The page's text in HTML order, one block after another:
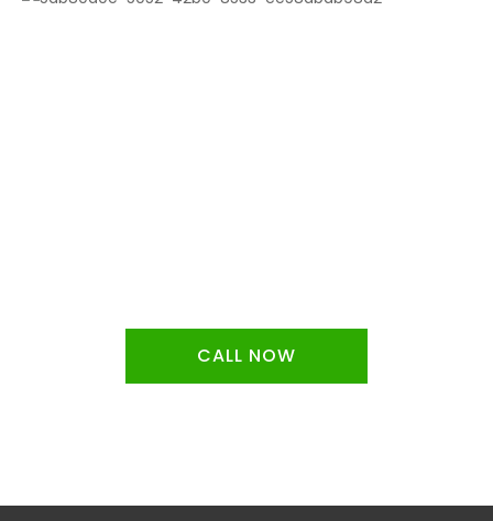
CALL NOW